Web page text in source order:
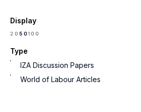
Display
20 50100
Type
IZA Discussion Papers
World of Labour Articles